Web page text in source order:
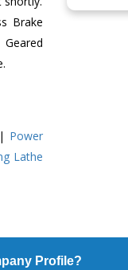
Brake
Geared
| Power
Lathe
Profile?